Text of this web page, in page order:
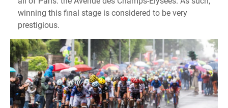
winning this final stage is considered to be very
prestigious.